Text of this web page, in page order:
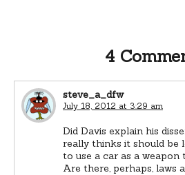
4
steve_a_dfw
July 18, 2012 at 3:29 am
Did Davis explain his
really thinks it should be
to use a car as a weapon
Are there, perhaps, laws